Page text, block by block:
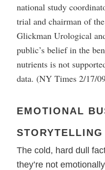
national study
trial and chairman of
Glickman Urological
public’s belief in the
nutrients is not
data. (NY Times 2/17/
EMOTIONAL
The cold, hard dull
they’re not